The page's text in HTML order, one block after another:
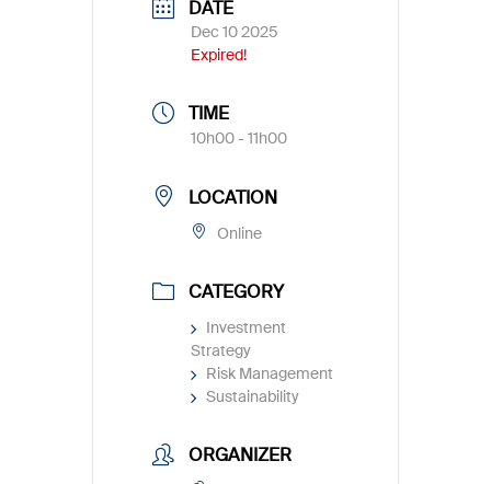
DATE
Dec 10 2025
Expired!
TIME
10h00 - 11h00
LOCATION
Online
CATEGORY
Investment
Strategy
Risk Management
Sustainability
ORGANIZER